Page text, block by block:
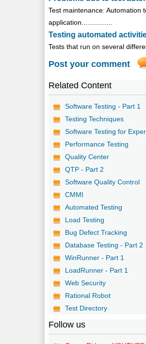
Test maintenance: Automation
application................
Testing automated
Tests that run on several
Post your comment
Related Content
Software Testing - Part 1
Testing Techniques
Software Testing for
Performance Testing
Quality Center
QTP - Part 2
Software Quality Control
CMMI
Automated Testing
Load Testing
Bug Defect Tracking
Database Testing - Part 2
WinRunner - Part 1
LoadRunner - Part 1
Web Security
Rational Robot
Test Directory
Follow us